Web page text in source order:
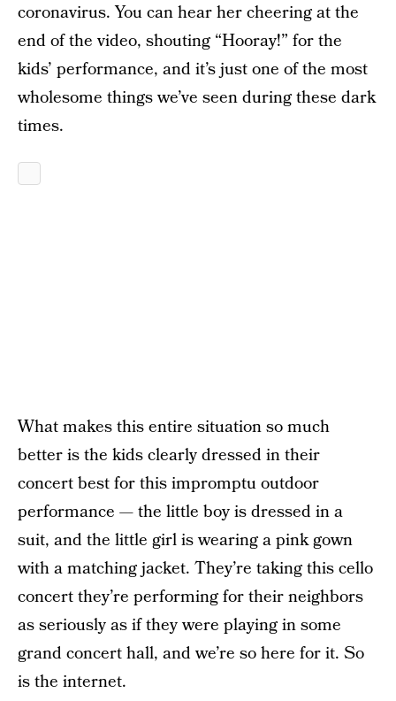
coronavirus. You can hear her cheering at the
end of the video, shouting “Hooray!” for the
kids’ performance, and it’s just one of the most
wholesome things we’ve seen during these dark
times.
What makes this entire situation so much
better is the kids clearly dressed in their
concert best for this impromptu outdoor
performance — the little boy is dressed in a
suit, and the little girl is wearing a pink gown
with a matching jacket. They’re taking this cello
concert they’re performing for their neighbors
as seriously as if they were playing in some
grand concert hall, and we’re so here for it. So
is the internet.